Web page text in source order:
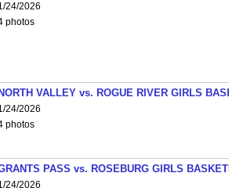
24/2026
photos
NORTH VALLEY vs. ROGUE RIVER GIRLS
24/2026
photos
PASS vs. ROSEBURG GIRLS
24/2026